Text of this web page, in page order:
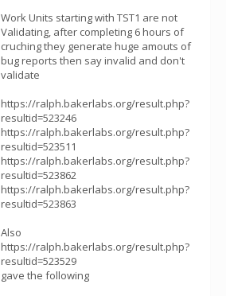
Work Units starting with TST1 are not
Validating, after completing 6 hours of
cruching they generate huge amouts of
bug reports then say invalid and don't
validate
https://ralph.bakerlabs.org/result.php?
resultid=523246
https://ralph.bakerlabs.org/result.php?
resultid=523511
https://ralph.bakerlabs.org/result.php?
resultid=523862
https://ralph.bakerlabs.org/result.php?
resultid=523863
Also
https://ralph.bakerlabs.org/result.php?
resultid=523529
gave the following